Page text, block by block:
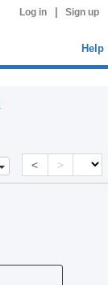
Log in Sign up
Help
< >